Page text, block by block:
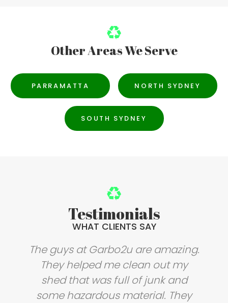
Other Areas We Serve
PARRAMATTA NORTH SYDNEY
SOUTH SYDNEY
Testimonials
WHAT CLIENTS SAY
The guys at Garbo2u are amazing.
They helped me clean out my
shed that was full of junk and
some hazardous material. They